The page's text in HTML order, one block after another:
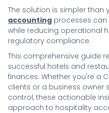
The solution is simpler than
accounting processes can
while reducing operational
regulatory compliance.
This comprehensive guide
successful hotels and
finances. Whether you're a
clients or a business owner
control, these actionable
approach to hospitality